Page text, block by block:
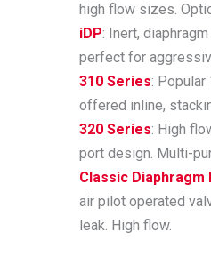
high flow sizes.
iDP: Inert,
perfect for
310 Series:
offered inline,
320 Series: High
port design. Multi-
Classic Diaphragm
air pilot operated
leak. High flow.